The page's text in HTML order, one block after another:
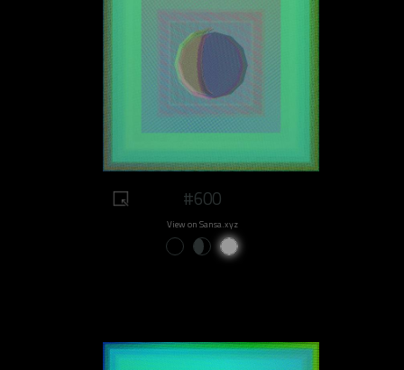
#600
View on Sansa.xyz